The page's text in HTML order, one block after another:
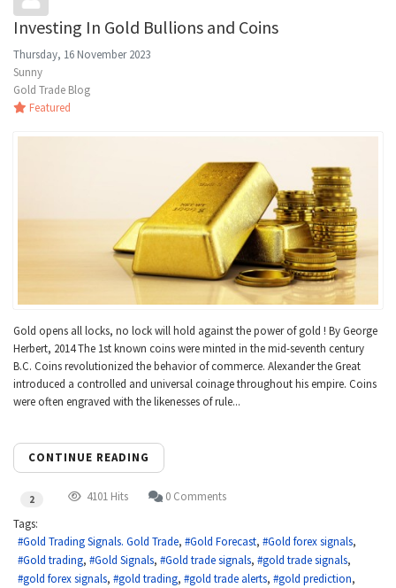
Investing In Gold Bullions and Coins
Thursday, 16 November 2023
Sunny
Gold Trade Blog
Featured
Gold opens all locks, no lock will hold against the power of gold ! By George
Herbert, 2014 The 1st known coins were minted in the mid-seventh century
B.C. Coins revolutionized the behavior of commerce. Alexander the Great
introduced a controlled and universal coinage throughout his empire. Coins
were often engraved with the likenesses of rule...
CONTINUE READING
2 4101 Hits
0 Comments
Tags:
Gold Trading Signals. Gold Trade
Gold Forecast
Gold forex signals
Gold trading
Gold Signals Gold trade signals
gold trade signals
gold forex signals
gold trading gold trade alerts
gold prediction